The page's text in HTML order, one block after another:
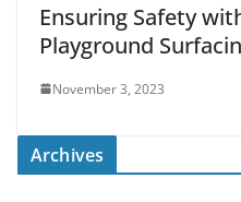
Ensuring Safety
Playground
November 3, 2023
Archives